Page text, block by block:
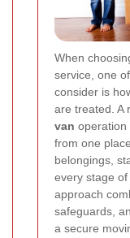
When
service, one
consider is
are treated. A
van operation
from one
belongings,
every stage
approach
safeguards,
a secure